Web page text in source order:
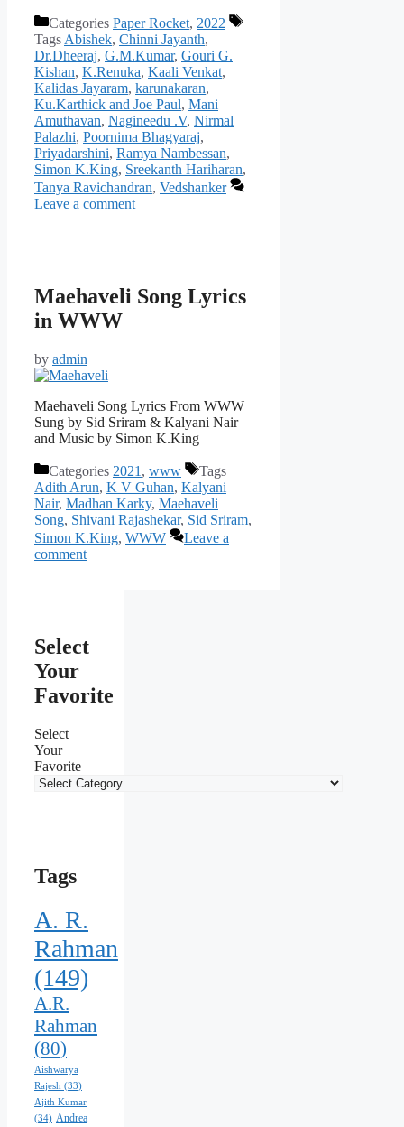
Categories Paper Rocket, 2022
Tags Abishek, Chinni Jayanth,
Dr.Dheeraj, G.M.Kumar, Gouri G.
Kishan, K.Renuka, Kaali Venkat,
Kalidas Jayaram, karunakaran,
Ku.Karthick and Joe Paul, Mani
Amuthavan, Nagineedu .V, Nirmal
Palazhi, Poornima Bhagyaraj,
Priyadarshini, Ramya Nambessan,
Simon K.King, Sreekanth Hariharan,
Tanya Ravichandran, Vedshanker
Leave a comment
Maehaveli Song Lyrics
in WWW
by admin
Maehaveli Song Lyrics From WWW
Sung by Sid Sriram & Kalyani Nair
and Music by Simon K.King
Categories 2021 , www
Tags
Adith Arun, K V Guhan, Kalyani
Nair, Madhan Karky, Maehaveli
Song, Shivani Rajashekar, Sid Sriram,
Simon K.King, WWW
Leave a
comment
Select
Your
Favorite
Select
Your
Favorite
Tags
A. R.
Rahman
(149)
A.R.
Rahman
(80)
Aishwarya
Rajesh (33)
Ajith Kumar
(34) Andrea